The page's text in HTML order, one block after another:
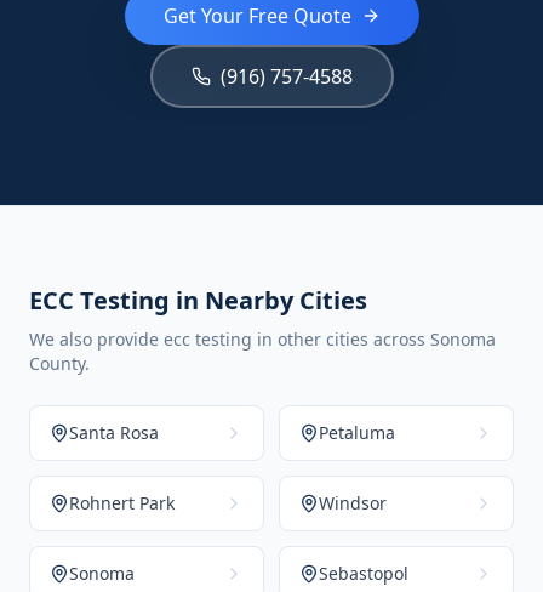
Get Your Free Quote
(916) 757-4588
ECC Testing in Nearby Cities
We also provide ecc testing in other cities across Sonoma
County.
Santa Rosa Petaluma
Rohnert Park Windsor
Sonoma Sebastopol